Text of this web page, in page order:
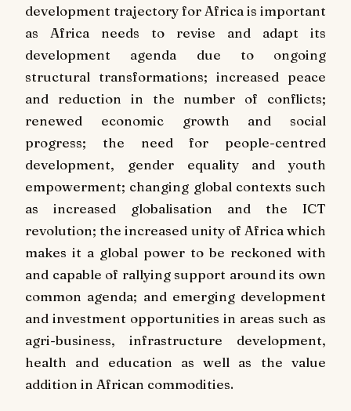
development trajectory for Africa is important
as Africa needs to revise and adapt its
development agenda due to ongoing
structural transformations; increased peace
and reduction in the number of conflicts;
renewed economic growth and social
progress; the need for people-centred
development, gender equality and youth
empowerment; changing global contexts such
as increased globalisation and the ICT
revolution; the increased unity of Africa which
makes it a global power to be reckoned with
and capable of rallying support around its own
common agenda; and emerging development
and investment opportunities in areas such as
agri-business, infrastructure development,
health and education as well as the value
addition in African commodities.